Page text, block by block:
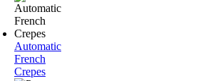
Automatic
French
Crepes